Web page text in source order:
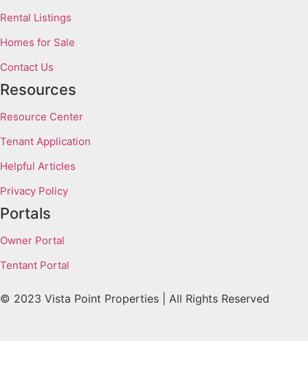
Rental Listings
Homes for Sale
Contact Us
Resources
Resource Center
Tenant Application
Helpful Articles
Privacy Policy
Portals
Owner Portal
Tentant Portal
© 2023 Vista Point Properties | All Rights Reserved